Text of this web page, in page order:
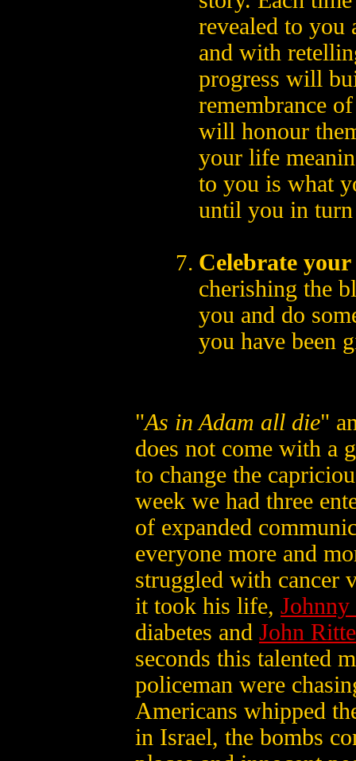
revealed to you
and with
progress will
remembrance
will honour
your life
to you is what
until you in
Celebrate
cherishing the
you and do
you have been
"As in Adam all die"
does not come with a
to change the
week we had three
of expanded
everyone more and
struggled with cancer
it took his life, Johnny
diabetes and John
seconds this talented
policeman were
Americans whipped
in Israel, the bombs